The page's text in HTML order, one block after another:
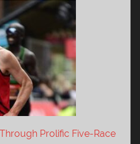
Prolific Five-Race